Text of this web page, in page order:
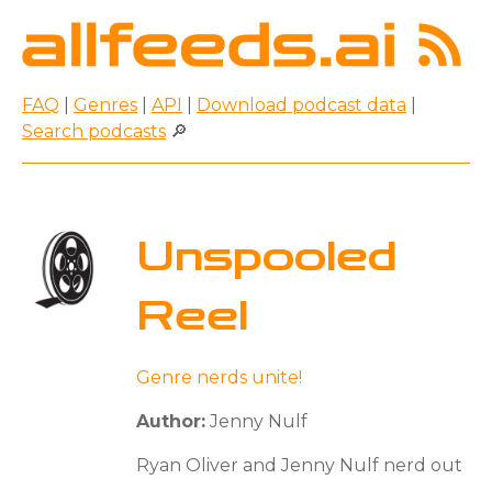
FAQ Genres API Download podcast data
Search podcasts 🔎
Unspooled
Reel
Genre nerds unite!
Author: Jenny Nulf
Ryan Oliver and Jenny Nulf nerd out